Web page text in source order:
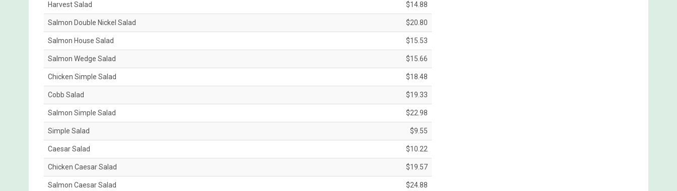
Harvest Salad $14.88
Salmon Double Nickel Salad $20.80
Salmon House Salad $15.53
Salmon Wedge Salad $15.66
Chicken Simple Salad $18.48
Cobb Salad $19.33
Salmon Simple Salad $22.98
Simple Salad $9.55
Caesar Salad $10.22
Chicken Caesar Salad $19.57
Salmon Caesar Salad $24.88